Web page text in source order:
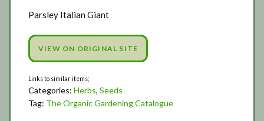
Parsley Italian Giant
VIEW ON ORIGINAL SITE
Categories: Herbs, Seeds
Tag: The Organic Gardening Catalogue